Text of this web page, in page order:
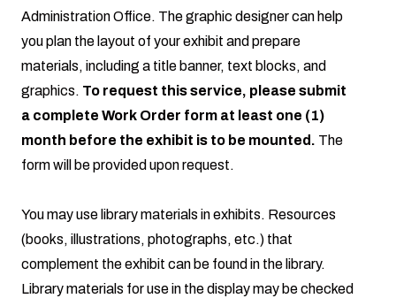
Administration Office. The graphic designer can help
you plan the layout of your exhibit and prepare
materials, including a title banner, text blocks, and
graphics. To request this service, please submit
a complete Work Order form at least one (1)
month before the exhibit is to be mounted. The
form will be provided upon request.
You may use library materials in exhibits. Resources
(books, illustrations, photographs, etc.) that
complement the exhibit can be found in the library.
Library materials for use in the display may be checked